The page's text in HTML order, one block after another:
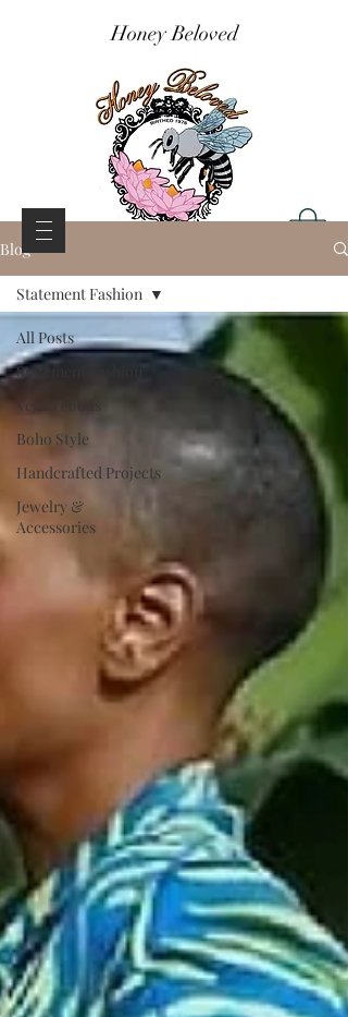
Honey Beloved
Blog
All Posts
Statement Fashion
Vegan Foods
Boho Style
Handcrafted Projects
Jewelry &
Accessories
Statement Fashion